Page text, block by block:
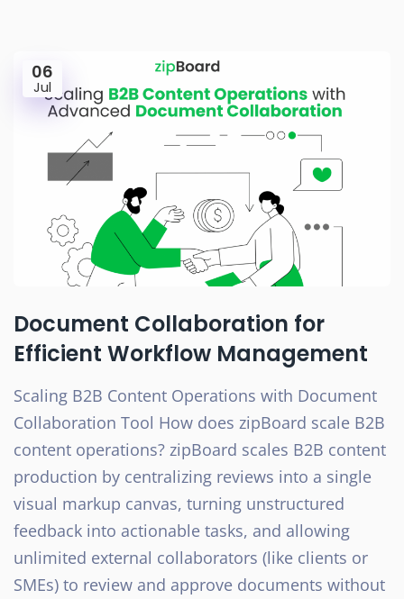
06
Jul
Document Collaboration for
Efficient Workflow Management
Scaling B2B Content Operations with Document
Collaboration Tool How does zipBoard scale B2B
content operations? zipBoard scales B2B content
production by centralizing reviews into a single
visual markup canvas, turning unstructured
feedback into actionable tasks, and allowing
unlimited external collaborators (like clients or
SMEs) to review and approve documents without